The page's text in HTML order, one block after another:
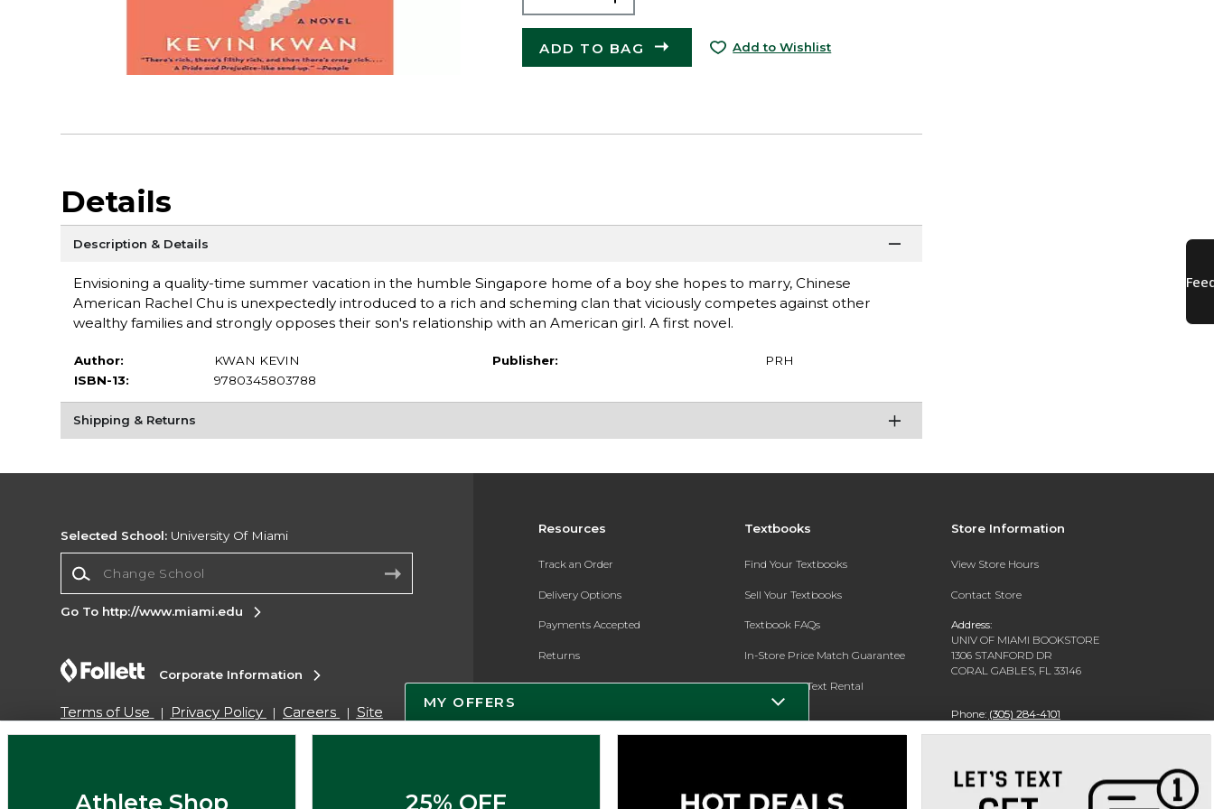
ADD TO BAG Add to Wishlist
Details
Description & Details
Envisioning a quality-time summer vacation in the humble Singapore home of a boy she hopes to marry, Chinese
American Rachel Chu is unexpectedly introduced to a rich and scheming clan that viciously competes against other
wealthy families and strongly opposes their son's relationship with an American girl. A first novel.
Author:
KWAN KEVIN
ISBN-13:
9780345803788
Publisher: PRH
Shipping & Returns
Resources
Track an Order
Delivery Options
Payments Accepted
Returns
Gift Cards
Textbooks
Find Your Textbooks
Sell Your Textbooks
Textbook FAQs
In-Store Price Match Guarantee
Register for Text Rental
Store Information
View Store Hours
Contact Store
Address:
UNIV OF MIAMI BOOKSTORE
1306 STANFORD DR
CORAL GABLES, FL 33146
Phone: (305) 284-4101
Selected School: University Of Miami
Go To http://www.miami.edu
Corporate Information
Terms of Use Privacy Policy Careers
Site
Map
Do Not Sell My Info - CA only
Cookie List
MY OFFERS
Athlete Shop 25% OFF